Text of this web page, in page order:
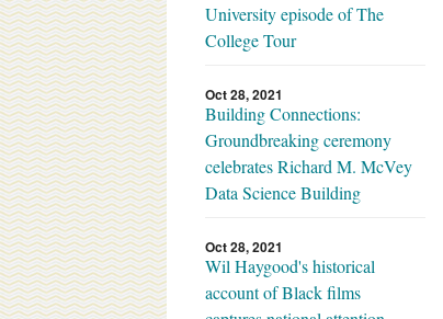
University episode of The
College Tour
Oct 28, 2021
Building Connections:
Groundbreaking ceremony
celebrates Richard M. McVey
Data Science Building
Oct 28, 2021
Wil Haygood's historical
account of Black films